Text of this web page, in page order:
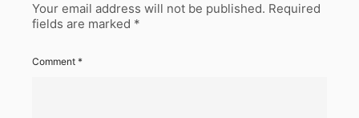
Your email address will not be published. Required
fields are marked *
Comment *